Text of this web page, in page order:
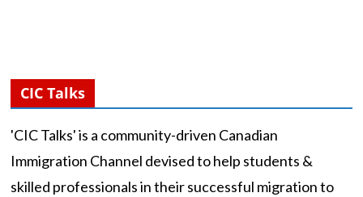
CIC Talks
'CIC Talks' is a community-driven Canadian
Immigration Channel devised to help students &
skilled professionals in their successful migration to